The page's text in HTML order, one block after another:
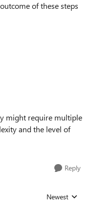
of these steps
might require multiple
and the level of
Reply
Replies sorted
Newest